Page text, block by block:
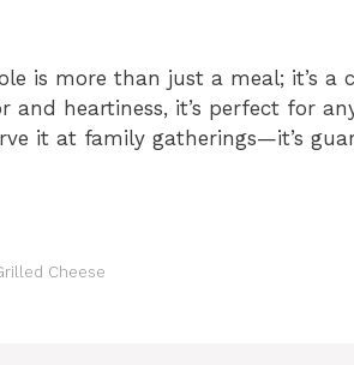
is more than just a meal; it’s a
heartiness, it’s perfect for
it at family gatherings—it’s
Cheese